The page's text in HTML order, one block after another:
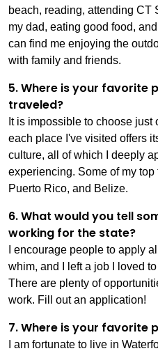
beach, reading, attending CT
my dad, eating good food,
can find me enjoying the
with family and friends.
5. Where is your favorite
traveled?
It is impossible to choose
each place I've visited offers
culture, all of which I deeply
experiencing. Some of my top
Puerto Rico, and Belize.
6. What would you tell
working for the state?
I encourage people to apply
whim, and I left a job I loved
There are plenty of
work. Fill out an application!
7. Where is your favorite
I am fortunate to live in